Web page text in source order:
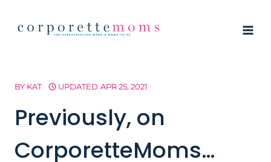
BY KAT UPDATED APR 25, 2021
Previously, on
CorporetteMoms…